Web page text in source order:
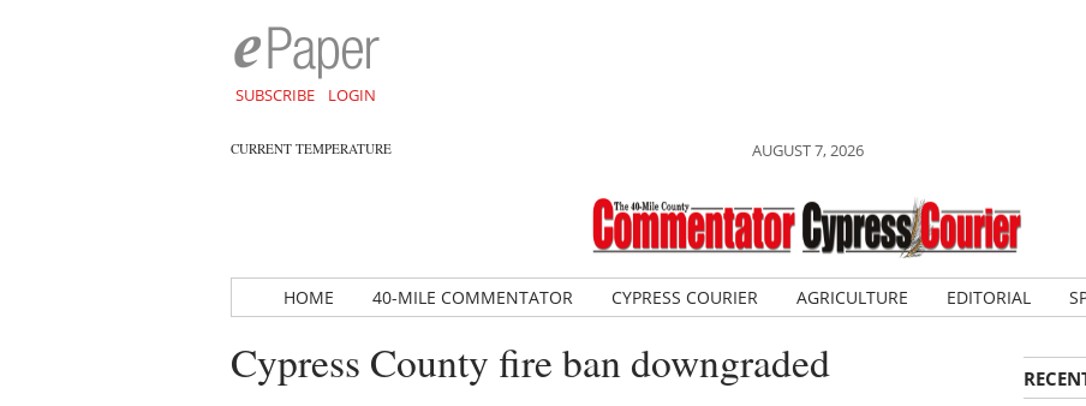
SUBSCRIBE LOGIN
CURRENT TEMPERATURE AUGUST 7, 2026
HOME 40-MILE COMMENTATOR CYPRESS COURIER AGRICULTURE EDITORIAL
Cypress County fire ban downgraded